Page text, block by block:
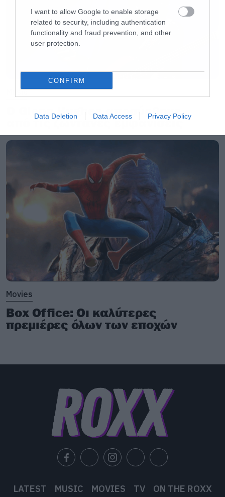
I want to allow Google to enable storage
related to security, including authentication
functionality and fraud prevention, and other
user protection.
CONFIRM
Data Deletion Data Access Privacy Policy
Music
Ο Glenn Hughes αποσύρθηκε
από τις ζωντανές εμφανίσεις
Movies
Box Office: Οι καλύτερες
πρεμιέρες όλων των εποχών
LATEST MUSIC MOVIES TV
ON THE ROXX